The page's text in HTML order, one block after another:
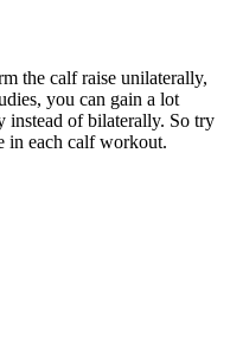
the calf raise unilaterally,
you can gain a lot
instead of bilaterally. So try
in each calf workout.